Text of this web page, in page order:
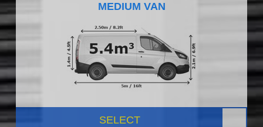
MEDIUM VAN
SELECT